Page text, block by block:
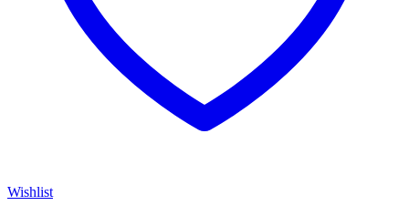
Wishlist